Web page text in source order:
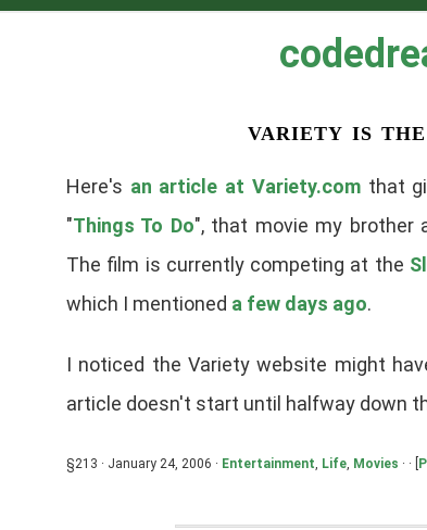
variety is the
Here's an article at Variety.comthat
"Things To Do", that movie my brother
The film is currently competing at the
which I mentioned a few days ago.
I noticed the Variety website might
article doesn't start until halfway down
§213 · January 24, 2006 · Entertainment, Life, Movies · · [